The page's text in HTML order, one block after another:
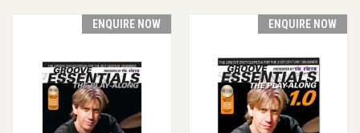
ENQUIRE NOW ENQUIRE NOW